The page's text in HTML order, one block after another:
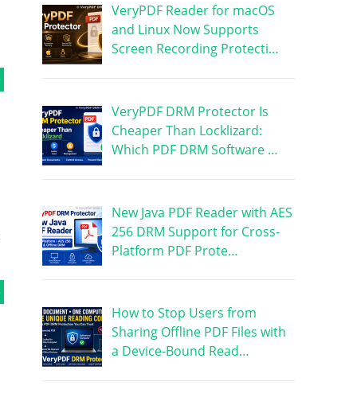
VeryPDF Reader for macOS
and Linux Now Supports
Screen Recording Protecti…
VeryPDF DRM Protector Is
Cheaper Than Locklizard:
Which PDF DRM Software …
New Java PDF Reader with AES
256 DRM Support for Cross-
Platform PDF Prote…
How to Stop Users from
Sharing Offline PDF Files with
a Device-Bound Read…